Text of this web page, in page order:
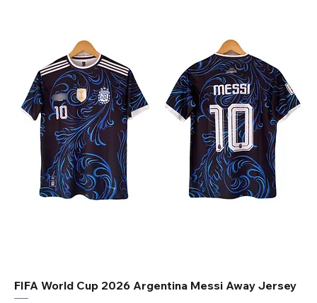
FIFA World Cup 2026 Argentina Messi Away Jersey